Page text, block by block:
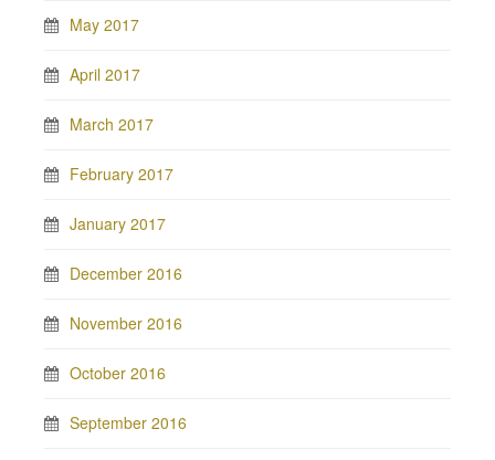
May 2017
April 2017
March 2017
February 2017
January 2017
December 2016
November 2016
October 2016
September 2016